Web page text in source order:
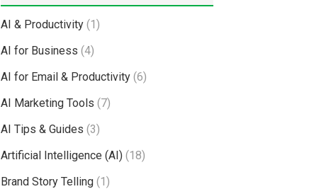
AI & Productivity (1)
AI for Business (4)
AI for Email & Productivity (6)
AI Marketing Tools (7)
AI Tips & Guides (3)
Artificial Intelligence (AI) (18)
Brand Story Telling (1)